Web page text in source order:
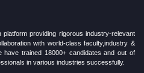
providing rigorous industry-relevant
with world-class faculty,industry &
trained 18000+ candidates and out of
in various industries successfully.